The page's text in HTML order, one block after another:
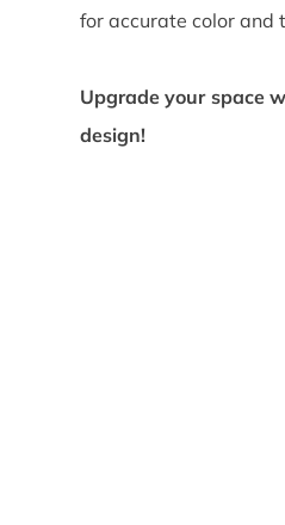
for accurate color and
Upgrade your space
design!